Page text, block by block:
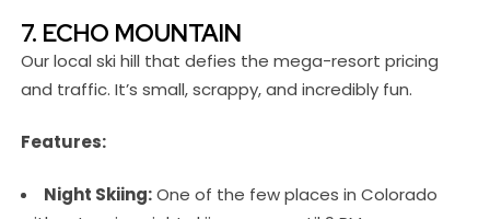
7. ECHO MOUNTAIN
Our local ski hill that defies the mega-resort pricing
and traffic. It’s small, scrappy, and incredibly fun.
Features:
Night Skiing:One of the few places in Colorado